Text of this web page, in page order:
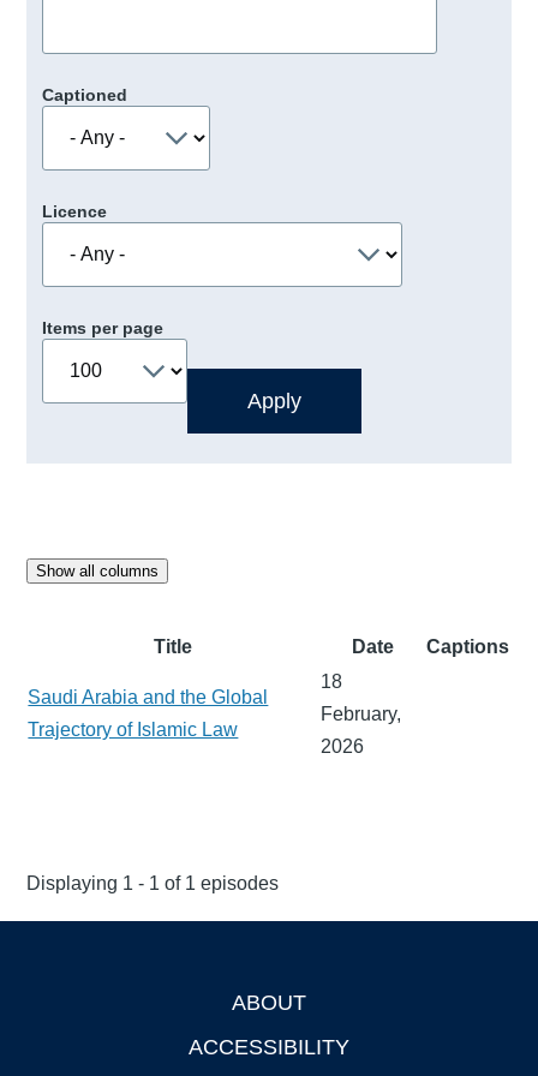
Captioned
Licence
Items per page
Show all columns
Title Date Captions
Saudi Arabia and the Global
Trajectory of Islamic Law
18
February,
2026
Displaying 1 - 1 of 1 episodes
ABOUT
ACCESSIBILITY